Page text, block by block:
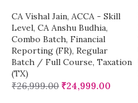
CA Vishal Jain, ACCA - Skill
Level, CA Anshu Budhia,
Combo Batch, Financial
Reporting (FR), Regular
Batch / Full Course, Taxation
(TX)
₹26,999.00 ₹24,999.00